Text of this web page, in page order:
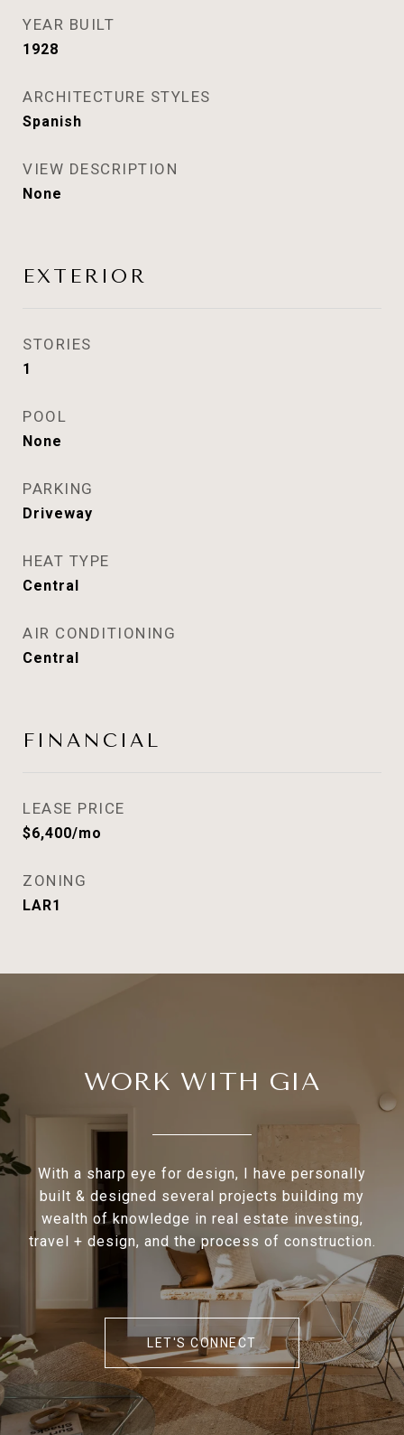
YEAR BUILT
1928
ARCHITECTURE STYLES
Spanish
VIEW DESCRIPTION
None
EXTERIOR
STORIES
1
POOL
None
PARKING
Driveway
HEAT TYPE
Central
AIR CONDITIONING
Central
FINANCIAL
LEASE PRICE
$6,400/mo
ZONING
LAR1
WORK WITH GIA
With a sharp eye for design, I have personally
built & designed several projects building my
wealth of knowledge in real estate investing,
travel + design, and the process of construction.
LET'S CONNECT